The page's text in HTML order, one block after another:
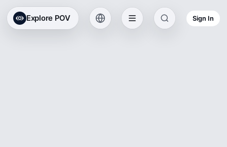
Explore POV Sign In